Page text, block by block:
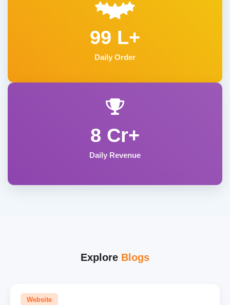
99 L+
Daily Order
8 Cr+
Daily Revenue
Explore Blogs
Website